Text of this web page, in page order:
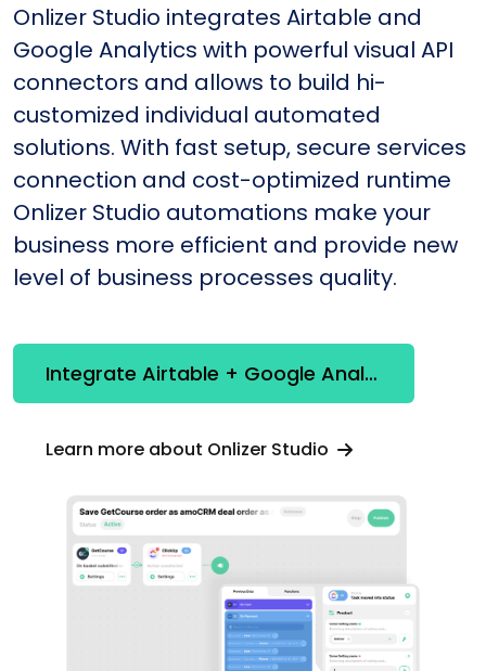
Onlizer Studio integrates Airtable and
Google Analytics with powerful visual API
connectors and allows to build hi-
customized individual automated
solutions. With fast setup, secure services
connection and cost-optimized runtime
Onlizer Studio automations make your
business more efficient and provide new
level of business processes quality.
Integrate Airtable + Google Analytics
Learn more about Onlizer Studio